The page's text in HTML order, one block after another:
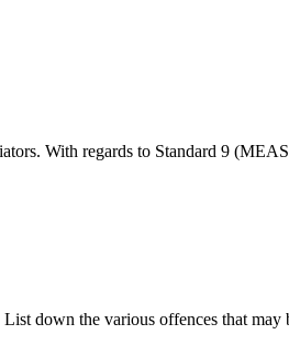
With regards to Standard 9
down the various offences that may